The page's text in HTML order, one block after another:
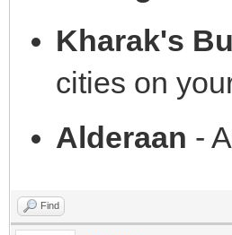
Kharak's
cities on
Alderaan -
Find